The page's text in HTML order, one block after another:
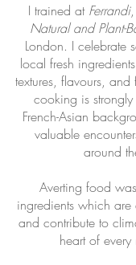
I trained at Ferrandi
Natural and Plant-
London. I celebrate
local fresh
textures, flavours, and
cooking is
French-Asian
valuable
around
Averting food
ingredients which are
and contribute to
heart of